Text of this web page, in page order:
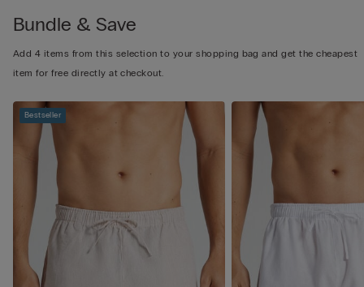
Bundle & Save
Add 4 items from this selection to your shopping bag and get the cheapest
item for free directly at checkout.
Bestseller